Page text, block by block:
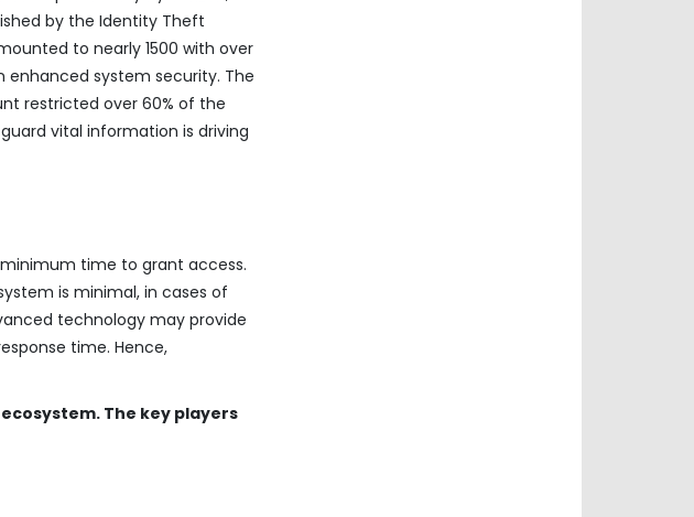
by the Identity Theft
to nearly 1500 with over
enhanced system security. The
restricted over 60% of the
vital information is driving
time to grant access.
is minimal, in cases of
technology may provide
time. Hence,
The key players